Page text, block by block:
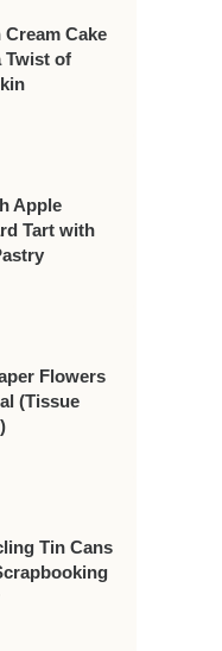
Cream Cake
Twist of
Apple
Tart with
Flowers
(Tissue
Tin Cans